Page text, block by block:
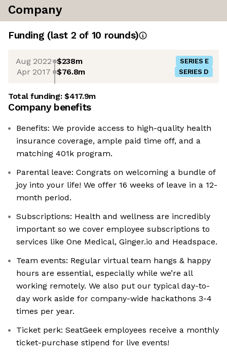
Company
Funding (last 2 of 10 rounds)
Aug 2022 $238m SERIES E
Apr 2017 $76.8m SERIES D
Total funding:$417.9m
Company benefits
Benefits: We provide access to high-quality health
insurance coverage, ample paid time off, and a
matching 401k program.
Parental leave: Congrats on welcoming a bundle of
joy into your life! We offer 16 weeks of leave in a 12-
month period.
Subscriptions: Health and wellness are incredibly
important so we cover employee subscriptions to
services like One Medical, Ginger.io and Headspace.
Team events: Regular virtual team hangs & happy
hours are essential, especially while we’re all
working remotely. We also put our typical day-to-
day work aside for company-wide hackathons 3-4
times per year.
Ticket perk: SeatGeek employees receive a monthly
ticket-purchase stipend for live events!